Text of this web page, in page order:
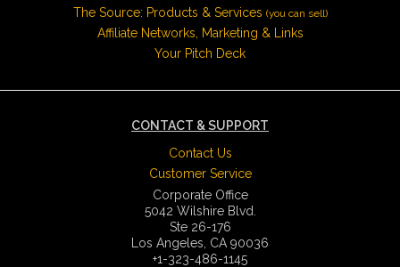
The Source: Products & Services (you can sell)
Affiliate Networks, Marketing & Links
Your Pitch Deck
CONTACT & SUPPORT
Contact Us
Customer Service
Corporate Office
5042 Wilshire Blvd.
Ste 26-176
Los Angeles, CA 90036
+1-323-486-1145